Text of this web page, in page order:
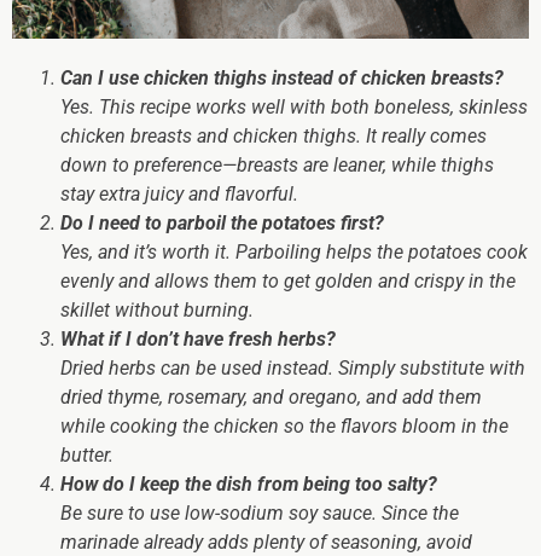
Can I use chicken thighs instead of chicken breasts?
Yes. This recipe works well with both boneless, skinless
chicken breasts and chicken thighs. It really comes
down to preference—breasts are leaner, while thighs
stay extra juicy and flavorful.
Do I need to parboil the potatoes first?
Yes, and it’s worth it. Parboiling helps the potatoes cook
evenly and allows them to get golden and crispy in the
skillet without burning.
What if I don’t have fresh herbs?
Dried herbs can be used instead. Simply substitute with
dried thyme, rosemary, and oregano, and add them
while cooking the chicken so the flavors bloom in the
butter.
How do I keep the dish from being too salty?
Be sure to use low-sodium soy sauce. Since the
marinade already adds plenty of seasoning, avoid